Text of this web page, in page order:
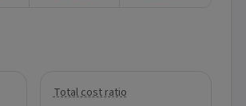
Total cost ratio